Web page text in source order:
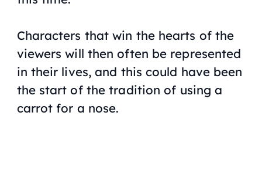
Characters that win the hearts of the
viewers will then often be represented
in their lives, and this could have been
the start of the tradition of using a
carrot for a nose.